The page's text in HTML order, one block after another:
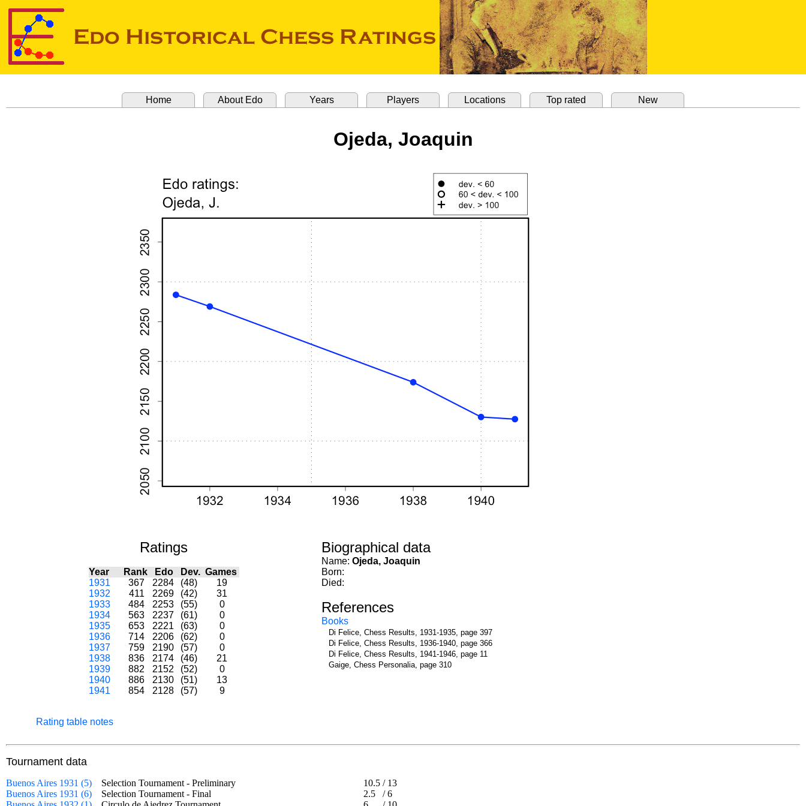
Home About Edo Years Players Locations Top rated New
Ojeda, Joaquin
Ratings
Year Rank Edo Dev. Games
1931
367 2284 (48)
19
1932
411 2269 (42)
31
1933
484 2253 (55)
0
1934
563 2237 (61)
0
1935
653 2221 (63)
0
1936
714 2206 (62)
0
1937
759 2190 (57)
0
1938
836 2174 (46)
21
1939
882 2152 (52)
0
1940
886 2130 (51)
13
1941
854 2128 (57) 9
Rating table notes
Biographical data
Name: Ojeda, Joaquin
Born:
Died:
References
Books
Di Felice, Chess Results, 1931-1935, page 397
Di Felice, Chess Results, 1936-1940, page 366
Di Felice, Chess Results, 1941-1946, page 11
Gaige, Chess Personalia, page 310
Tournament data
Buenos Aires 1931 (5) Selection Tournament - Preliminary 10.5 / 13
Buenos Aires 1931 (6)
Selection Tournament - Final 2.5 /6